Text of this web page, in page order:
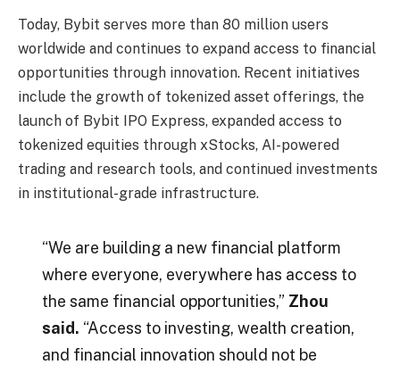
Today, Bybit serves more than 80 million users
worldwide and continues to expand access to financial
opportunities through innovation. Recent initiatives
include the growth of tokenized asset offerings, the
launch of Bybit IPO Express, expanded access to
tokenized equities through xStocks, AI-powered
trading and research tools, and continued investments
in institutional-grade infrastructure.
“We are building a new financial platform
where everyone, everywhere has access to
the same financial opportunities,” Zhou
said. “Access to investing, wealth creation,
and financial innovation should not be